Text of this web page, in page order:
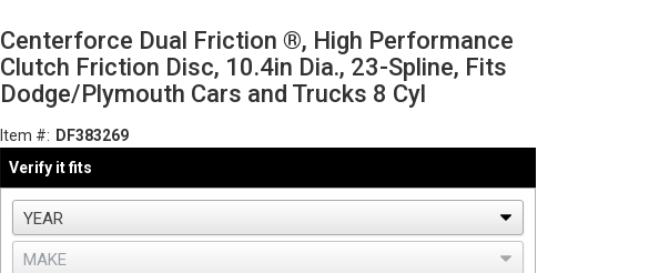
Centerforce Dual Friction ®, High Performance
Clutch Friction Disc, 10.4in Dia., 23-Spline, Fits
Dodge/Plymouth Cars and Trucks 8 Cyl
Item #: DF383269
Verify it fits